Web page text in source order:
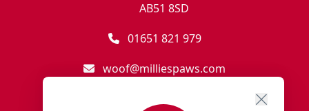
AB51 8SD
01651 821 979
woof@milliespaws.com